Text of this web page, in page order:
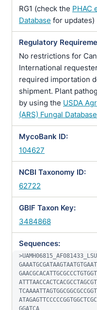
RG1 (check the PHAC
Database for updates)
Regulatory
No restrictions for
International
required importation
shipment. Plant
by using the USDA
(ARS) Fungal Database
MycoBank ID:
104627
NCBI Taxonomy ID:
62722
GBIF Taxon Key:
3484868
Sequences:
>UAMH06815_AF081433_LSU
GGATCA